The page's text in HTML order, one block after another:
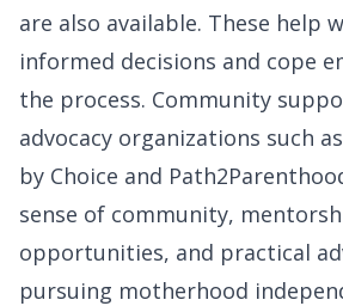
are also available. These help
informed decisions and cope
the process. Community
advocacy organizations such
by Choice and
sense of community,
opportunities, and practical
pursuing motherhood